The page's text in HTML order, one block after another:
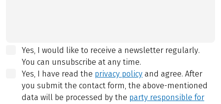
Yes, I would like to receive a newsletter regularly.
You can unsubscribe at any time.
Yes, I have read the privacy policy and agree. After
you submit the contact form, the above-mentioned
data will be processed by the party responsible for